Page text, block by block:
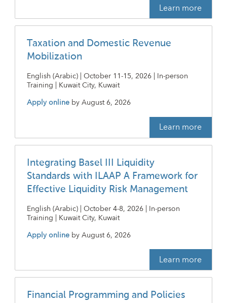
Learn more
Taxation and Domestic Revenue
Mobilization
English (Arabic) | October 11-15, 2026 | In-person
Training | Kuwait City, Kuwait
Apply online byAugust 6, 2026
Learn more
Integrating Basel III Liquidity
Standards with ILAAP A Framework for
Effective Liquidity Risk Management
English (Arabic) | October 4-8, 2026 | In-person
Training | Kuwait City, Kuwait
Apply online byAugust 6, 2026
Learn more
Financial Programming and Policies